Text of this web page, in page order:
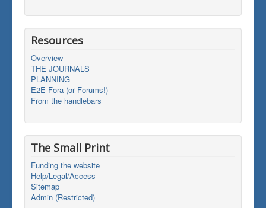
Resources
Overview
THE JOURNALS
PLANNING
E2E Fora (or Forums!)
From the handlebars
The Small Print
Funding the website
Help/Legal/Access
Sitemap
Admin (Restricted)